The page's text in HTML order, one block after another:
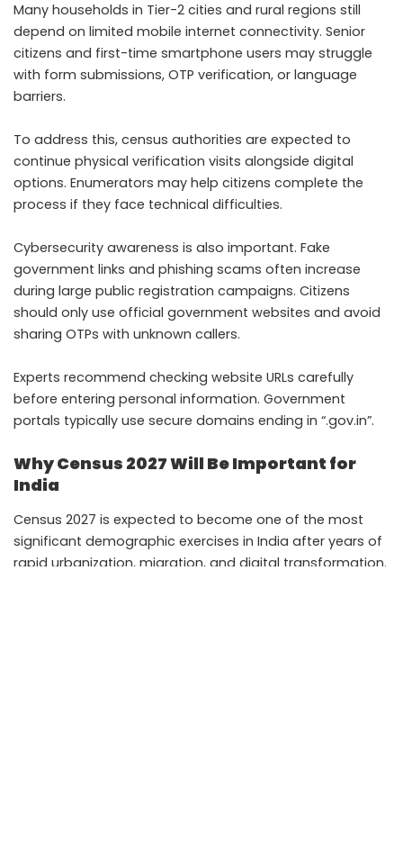
Many households in Tier-2 cities and rural regions still
depend on limited mobile internet connectivity. Senior
citizens and first-time smartphone users may struggle
with form submissions, OTP verification, or language
barriers.
To address this, census authorities are expected to
continue physical verification visits alongside digital
options. Enumerators may help citizens complete the
process if they face technical difficulties.
Cybersecurity awareness is also important. Fake
government links and phishing scams often increase
during large public registration campaigns. Citizens
should only use official government websites and avoid
sharing OTPs with unknown callers.
Experts recommend checking website URLs carefully
before entering personal information. Government
portals typically use secure domains ending in “.gov.in”.
Why Census 2027 Will Be Important for
India
Census 2027 is expected to become one of the most
significant demographic exercises in India after years of
rapid urbanization, migration, and digital transformation.